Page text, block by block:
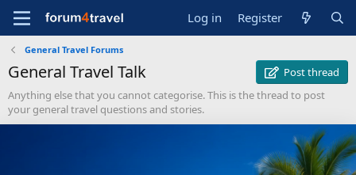
Log in Register
General Travel Forums
General Travel Talk
Post thread
Anything else that you cannot categorise. This is the thread to post
your general travel questions and stories.